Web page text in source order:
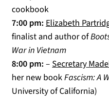
cookbook
7:00 pm: Elizabeth
finalist and author of
War in Vietnam
8:00 pm: – Secretary
her new bookFascism: A
University of California)